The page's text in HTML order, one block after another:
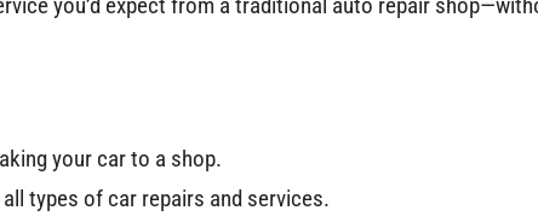
your car to a shop.
types of car repairs and services.